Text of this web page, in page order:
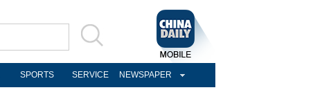
SPORTS SERVICE NEWSPAPER